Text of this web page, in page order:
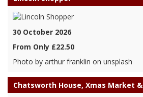
30 October 2026
From Only £22.50
Photo by arthur franklin on unsplash
Chatsworth House, Xmas Market